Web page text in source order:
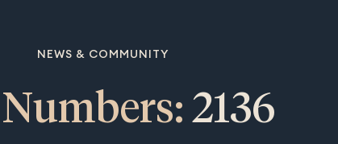
NEWS & COMMUNITY
2136